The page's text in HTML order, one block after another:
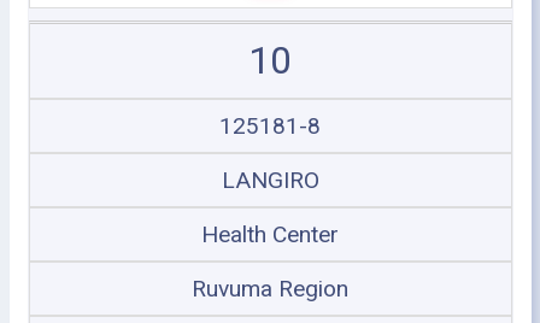
10
125181-8
LANGIRO
Health Center
Ruvuma Region